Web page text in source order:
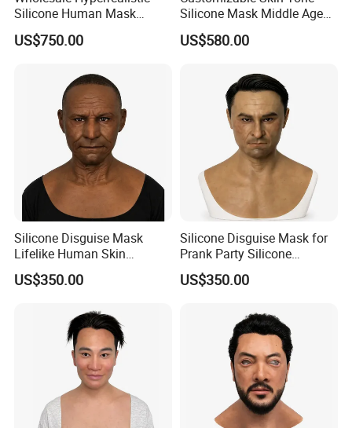
Silicone Human Mask
Customizable Skin Tone
Silicone Mask
US$750.00
Silicone Mask Middle Age
Man Silicone Disguise Mask
Hyperrealistic
US$580.00
Silicone Disguise Mask
Lifelike Human Skin
Silicone Mask for Party
Disguise
US$350.00
Silicone Disguise Mask for
Prank Party Silicone
Realistic Human Skin Mask
US$350.00